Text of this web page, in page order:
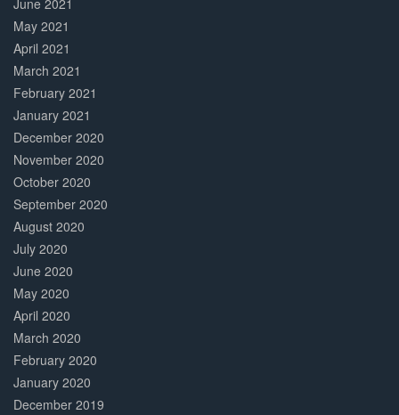
June 2021
May 2021
April 2021
March 2021
February 2021
January 2021
December 2020
November 2020
October 2020
September 2020
August 2020
July 2020
June 2020
May 2020
April 2020
March 2020
February 2020
January 2020
December 2019